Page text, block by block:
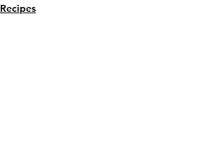
Recipes